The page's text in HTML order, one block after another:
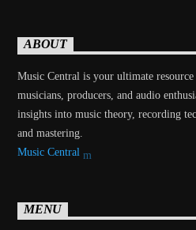
ABOUT
Music Central is your ultimate
musicians, producers, and audio
insights into music theory, recording
and mastering.
Music Central
MENU